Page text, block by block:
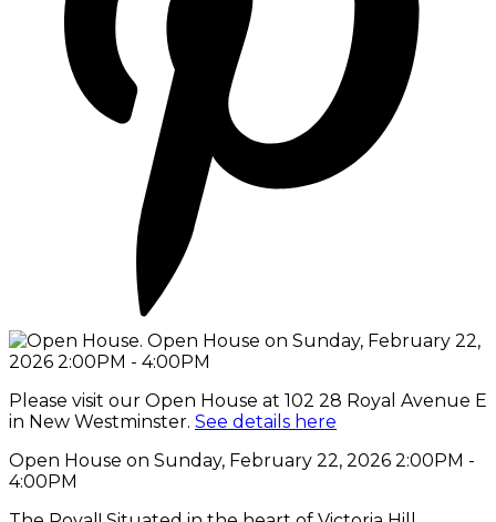
Please visit our Open House at 102 28 Royal Avenue E
in New Westminster. See details here
Open House on Sunday, February 22, 2026 2:00PM -
4:00PM